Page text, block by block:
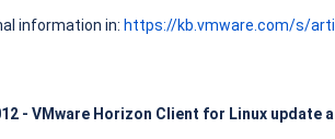
information in: https://kb.vmware.com/s/
- VMware Horizon Client for Linux